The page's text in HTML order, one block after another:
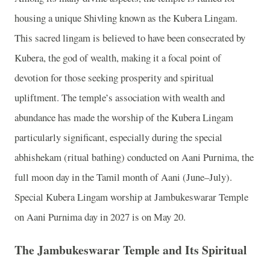
housing a unique Shivling known as the Kubera Lingam.
This sacred lingam is believed to have been consecrated by
Kubera, the god of wealth, making it a focal point of
devotion for those seeking prosperity and spiritual
upliftment. The temple’s association with wealth and
abundance has made the worship of the Kubera Lingam
particularly significant, especially during the special
abhishekam (ritual bathing) conducted on Aani Purnima, the
full moon day in the Tamil month of Aani (June–July).
Special Kubera Lingam worship at Jambukeswarar Temple
on Aani Purnima day in 2027 is on May 20.
The Jambukeswarar Temple and Its Spiritual